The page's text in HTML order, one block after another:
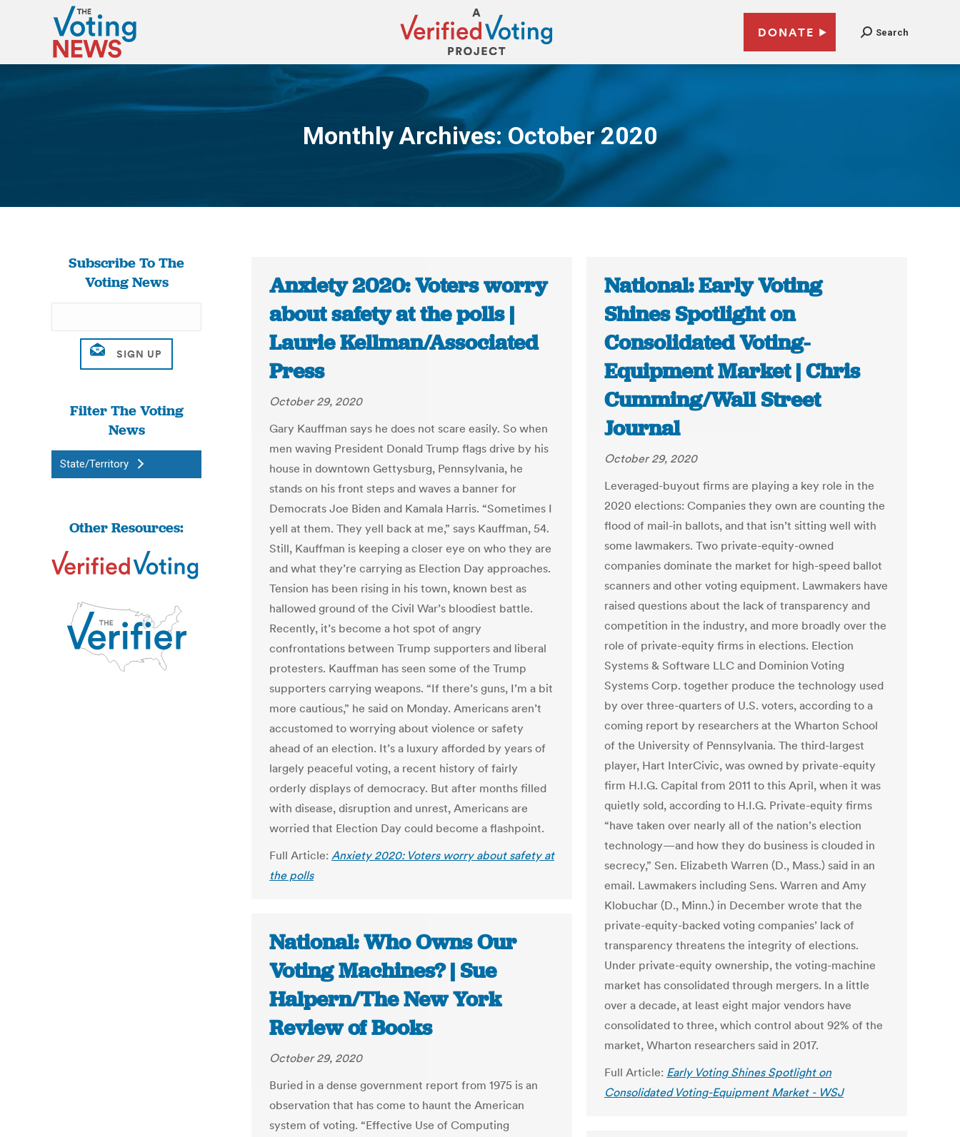
DONATE Search
Monthly Archives: October 2020
You are here:
Subscribe To The
Voting News
Filter The Voting
News
State/Territory
Other Resources:
Anxiety 2020: Voters worry
about safety at the polls |
Laurie Kellman/Associated
Press
October 29, 2020
Gary Kauffman says he does not scare easily. So when
men waving President Donald Trump flags drive by his
house in downtown Gettysburg, Pennsylvania, he
stands on his front steps and waves a banner for
Democrats Joe Biden and Kamala Harris. “Sometimes I
yell at them. They yell back at me,” says Kauffman, 54.
Still, Kauffman is keeping a closer eye on who they are
and what they’re carrying as Election Day approaches.
Tension has been rising in his town, known best as
hallowed ground of the Civil War’s bloodiest battle.
Recently, it’s become a hot spot of angry
confrontations between Trump supporters and liberal
protesters. Kauffman has seen some of the Trump
supporters carrying weapons. “If there’s guns, I’m a bit
more cautious,” he said on Monday. Americans aren’t
accustomed to worrying about violence or safety
ahead of an election. It’s a luxury afforded by years of
largely peaceful voting, a recent history of fairly
orderly displays of democracy. But after months filled
with disease, disruption and unrest, Americans are
worried that Election Day could become a flashpoint.
Full Article: Anxiety 2020: Voters worry about safety at
the polls
National: Early Voting
Shines Spotlight on
Consolidated Voting-
Equipment Market | Chris
Cumming/Wall Street
Journal
October 29, 2020
Leveraged-buyout firms are playing a key role in the
2020 elections: Companies they own are counting the
flood of mail-in ballots, and that isn’t sitting well with
some lawmakers. Two private-equity-owned
companies dominate the market for high-speed ballot
scanners and other voting equipment. Lawmakers have
raised questions about the lack of transparency and
competition in the industry, and more broadly over the
role of private-equity firms in elections. Election
Systems & Software LLC and Dominion Voting
Systems Corp. together produce the technology used
by over three-quarters of U.S. voters, according to a
coming report by researchers at the Wharton School
of the University of Pennsylvania. The third-largest
player, Hart InterCivic, was owned by private-equity
firm H.I.G. Capital from 2011 to this April, when it was
quietly sold, according to H.I.G. Private-equity firms
“have taken over nearly all of the nation’s election
technology—and how they do business is clouded in
secrecy,” Sen. Elizabeth Warren (D., Mass.) said in an
email. Lawmakers including Sens. Warren and Amy
Klobuchar (D., Minn.) in December wrote that the
private-equity-backed voting companies’ lack of
transparency threatens the integrity of elections.
Under private-equity ownership, the voting-machine
market has consolidated through mergers. In a little
over a decade, at least eight major vendors have
consolidated to three, which control about 92% of the
market, Wharton researchers said in 2017.
Full Article: Early Voting Shines Spotlight on
Consolidated Voting-Equipment Market - WSJ
National: Who Owns Our
Voting Machines? | Sue
Halpern/The New York
Review of Books
October 29, 2020
Buried in a dense government report from 1975 is an
observation that has come to haunt the American
system of voting. “Effective Use of Computing